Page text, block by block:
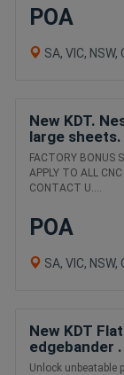
POA
SA, VIC, NSW,
New KDT.
large
load/unload /
package
FACTORY BONUS
APPLY TO ALL
CONTACT U....
POA
SA, VIC, NSW,
New KDT
edgebander
value
Unlock unbeatable